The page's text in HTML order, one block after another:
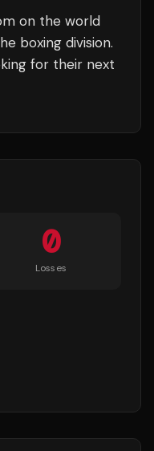
on the world
boxing division.
for their next
0
Losses